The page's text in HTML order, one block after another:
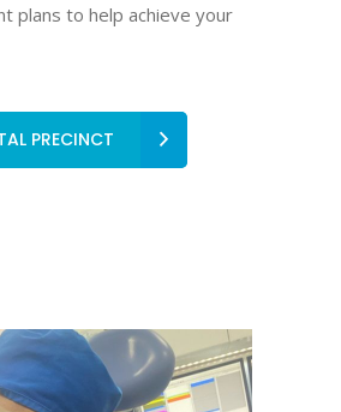
plans to help achieve your
PRECINCT